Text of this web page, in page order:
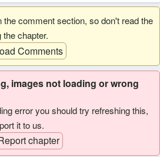
the comment section, so don't read the
chapter.
Comments
images not loading or wrong
error you should try refreshing this,
it to us.
chapter